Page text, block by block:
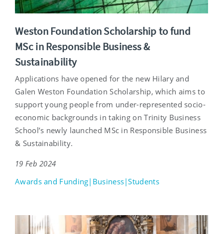
Weston Foundation Scholarship to fund
MSc in Responsible Business &
Sustainability
Applications have opened for the new Hilary and
Galen Weston Foundation Scholarship, which aims to
support young people from under-represented socio-
economic backgrounds in taking on Trinity Business
School’s newly launched MSc in Responsible Business
& Sustainability.
19 Feb 2024
Awards and Funding|Business|Students